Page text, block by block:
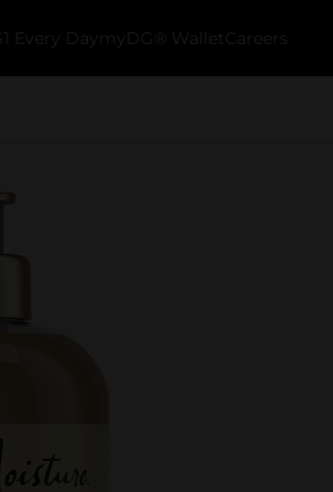
Every Day myDG® Wallet Careers